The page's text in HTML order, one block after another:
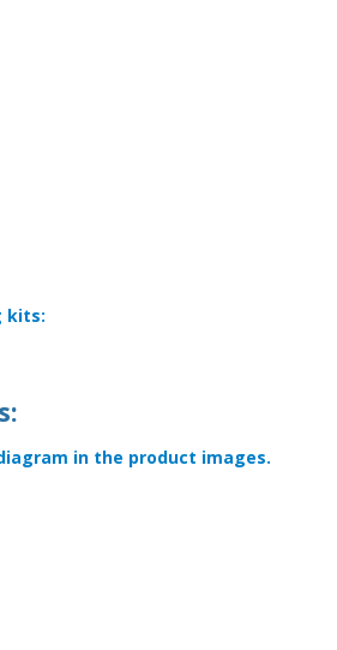
kits:
in the product images.